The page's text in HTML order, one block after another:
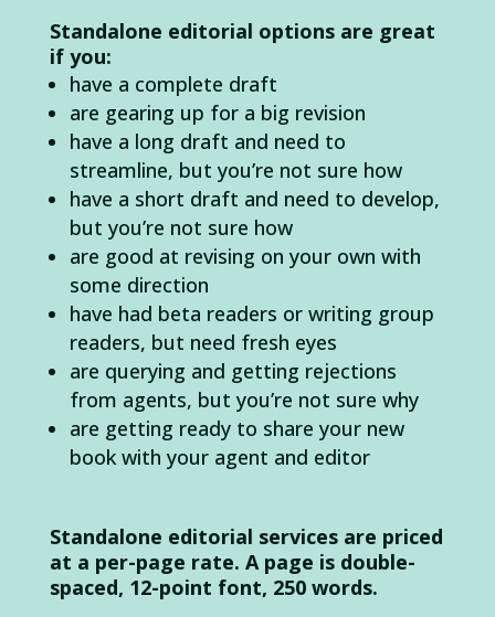
Standalone editorial options are great
if you:
have a complete draft
are gearing up for a big revision
have a long draft and need to
streamline, but you’re not sure how
have a short draft and need to develop,
but you’re not sure how
are good at revising on your own with
some direction
have had beta readers or writing group
readers, but need fresh eyes
are querying and getting rejections
from agents, but you’re not sure why
are getting ready to share your new
book with your agent and editor
Standalone editorial services are priced
at a per-page rate. A page is double-
spaced, 12-point font, 250 words.